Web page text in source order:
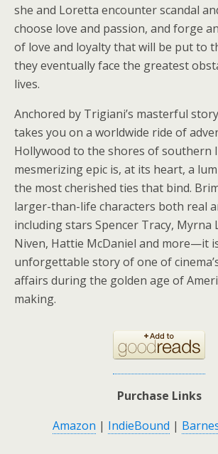
she and Loretta encounter scandal
choose love and passion, and forge
of love and loyalty that will be put to
they eventually face the greatest
lives.
Anchored by Trigiani’s masterful
takes you on a worldwide ride of
Hollywood to the shores of southern
mesmerizing epic is, at its heart, a
the most cherished ties that bind.
larger-than-life characters both real
including stars Spencer Tracy, Myrna
Niven, Hattie McDaniel and more—it
unforgettable story of one of
affairs during the golden age of
making.
Purchase Links
Amazon | IndieBound |